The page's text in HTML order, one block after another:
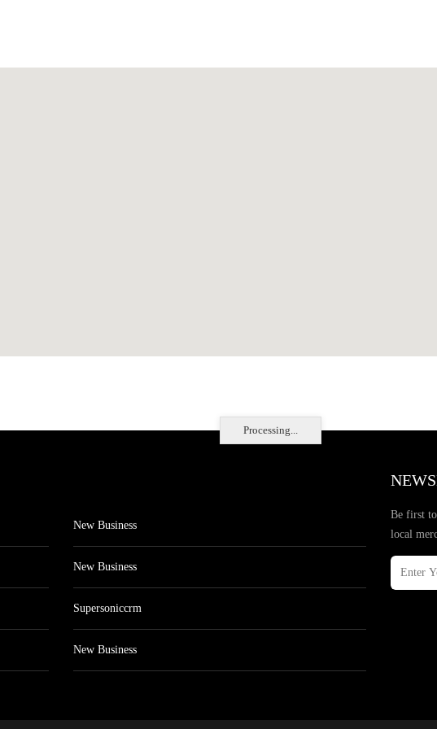
Processing...
New Business
New Business
Supersoniccrm
New Business
Be first
local